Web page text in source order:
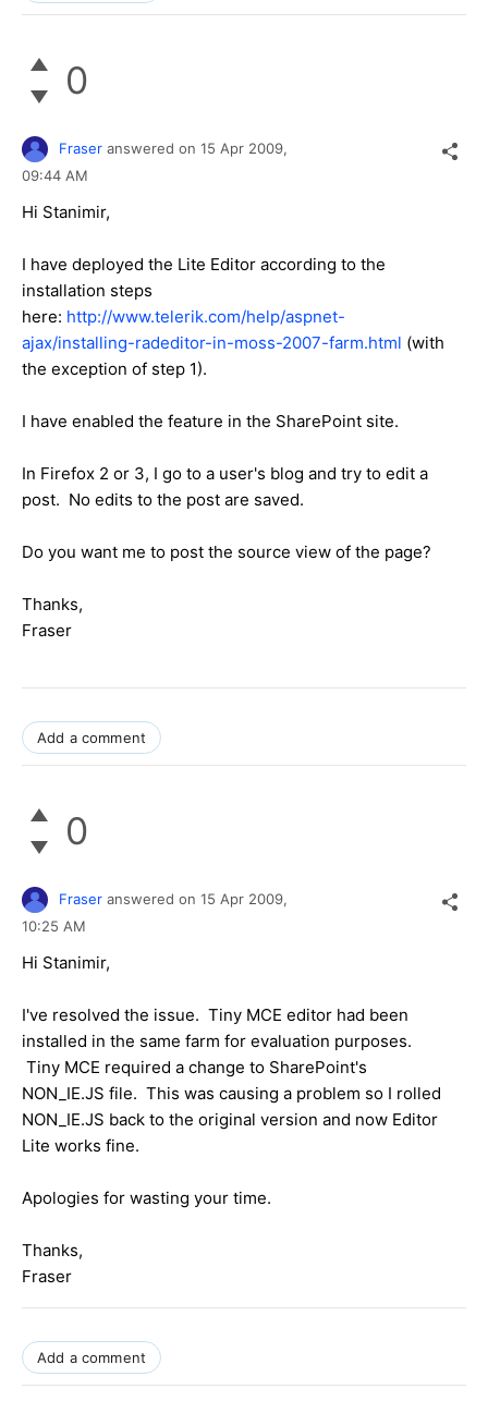
0
Fraser answered on 15 Apr 2009,
09:44 AM
Hi Stanimir,
I have deployed the Lite Editor according to the
installation steps
here: http://www.telerik.com/help/aspnet-
ajax/installing-radeditor-in-moss-2007-farm.html (with
the exception of step 1).
I have enabled the feature in the SharePoint site.
In Firefox 2 or 3, I go to a user's blog and try to edit a
post. No edits to the post are saved.
Do you want me to post the source view of the page?
Thanks,
Fraser
Add a comment
0
Fraser answered on 15 Apr 2009,
10:25 AM
Hi Stanimir,
I've resolved the issue. Tiny MCE editor had been
installed in the same farm for evaluation purposes.
Tiny MCE required a change to SharePoint's
NON_IE.JS file. This was causing a problem so I rolled
NON_IE.JS back to the original version and now Editor
Lite works fine.
Apologies for wasting your time.
Thanks,
Fraser
Add a comment